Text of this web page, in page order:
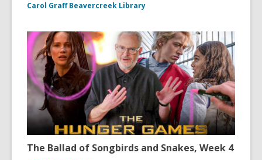
Carol Graff Beavercreek Library
The Ballad of Songbirds and Snakes, Week 4